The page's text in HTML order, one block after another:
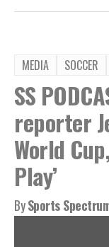
MEDIA SOCCER
SS
reporter
World
Play’
BySports